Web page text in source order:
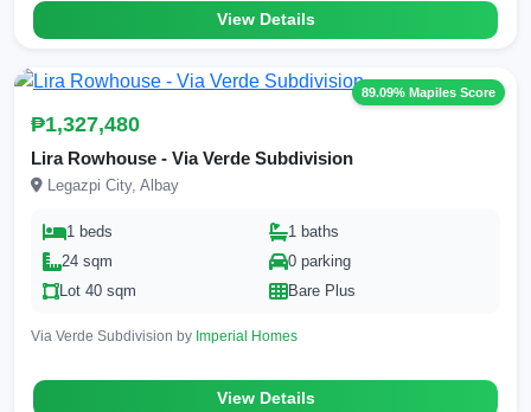
View Details
89.09% Mapiles Score
₱1,327,480
Lira Rowhouse - Via Verde Subdivision
Legazpi City, Albay
1 beds
1 baths
24 sqm
0 parking
Lot 40 sqm
Bare Plus
Via Verde Subdivision by Imperial Homes
View Details